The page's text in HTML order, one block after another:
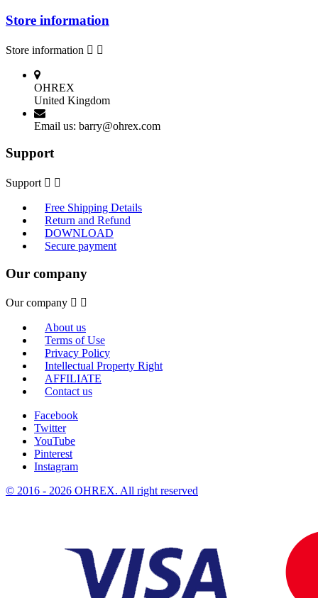
Store information
Store information  
OHREX
United Kingdom
Email us: barry@ohrex.com
Support
Support  
Free Shipping Details
Return and Refund
DOWNLOAD
Secure payment
Our company
Our company  
About us
Terms of Use
Privacy Policy
Intellectual Property Right
AFFILIATE
Contact us
Facebook
Twitter
YouTube
Pinterest
Instagram
© 2016 - 2026 OHREX. All right reserved